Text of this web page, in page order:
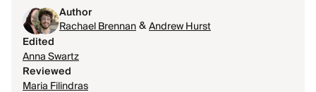
Author
Rachael Brennan&Andrew Hurst
Edited
Anna Swartz
Reviewed
Maria Filindras